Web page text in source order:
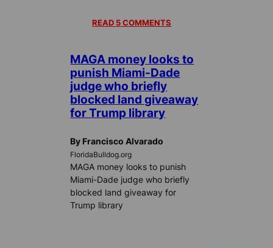
READ 5 COMMENTS
MAGA money looks to
punish Miami-Dade
judge who briefly
blocked land giveaway
for Trump library
By Francisco Alvarado
FloridaBulldog.org
MAGA money looks to punish
Miami-Dade judge who briefly
blocked land giveaway for
Trump library